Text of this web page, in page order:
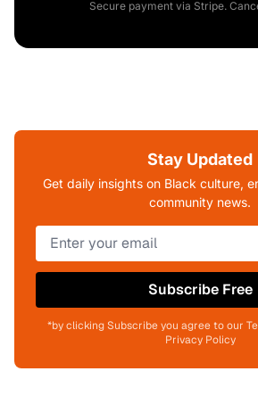
Secure payment via Stripe.
Stay Updated
Get daily insights on Black culture,
community news.
Subscribe Free
*by clicking Subscribe you agree to our
Privacy Policy